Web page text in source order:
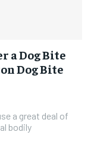
a Dog Bite
Dog Bite
a great deal of
bodily